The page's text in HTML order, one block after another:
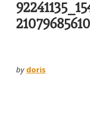
by doris